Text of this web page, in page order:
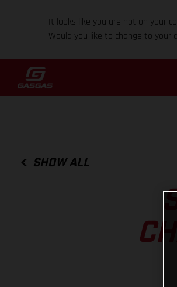
It looks like you are not on your
Would you like to change to your
SHOW ALL